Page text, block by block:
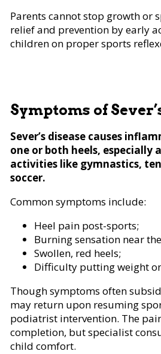
Parents cannot stop growth or
relief and prevention by early
children on proper sports
Symptoms of
Sever’s disease causes
one or both heels, especially
activities like gymnastics,
soccer.
Common symptoms include:
Heel pain post-sports;
Burning sensation near
Swollen, red heels;
Difficulty putting weight
Though symptoms often
may return upon resuming
podiatrist intervention. The
completion, but specialist
child comfort.